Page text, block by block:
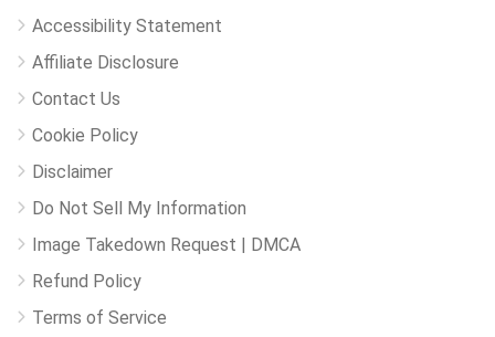
Accessibility Statement
Affiliate Disclosure
Contact Us
Cookie Policy
Disclaimer
Do Not Sell My Information
Image Takedown Request | DMCA
Refund Policy
Terms of Service